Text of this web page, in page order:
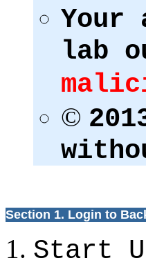
lab
©
Section 1. Login to
Start